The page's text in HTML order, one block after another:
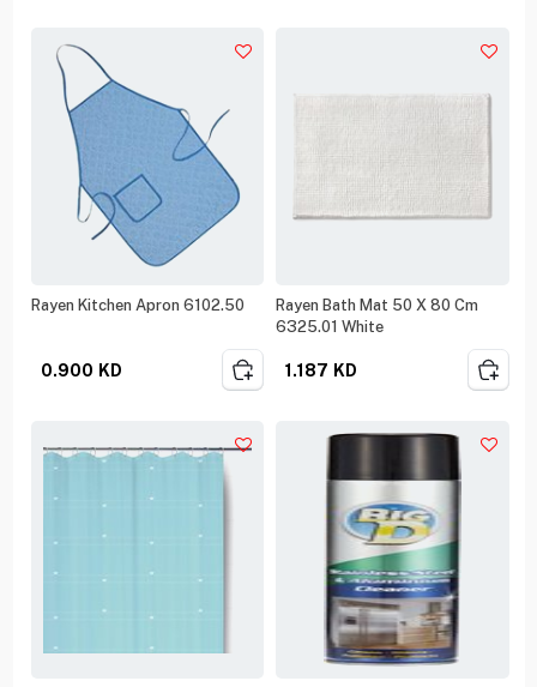
Rayen Kitchen Apron 6102.50
0.900 KD
Rayen Bath Mat 50 X 80 Cm
6325.01 White
1.187 KD